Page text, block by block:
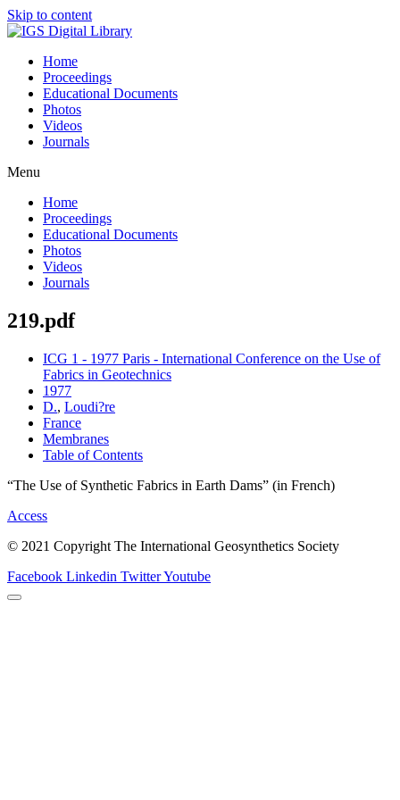
Skip to content
Home
Proceedings
Educational Documents
Photos
Videos
Journals
Menu
Home
Proceedings
Educational Documents
Photos
Videos
Journals
219.pdf
ICG 1 - 1977 Paris - International Conference on the Use of
Fabrics in Geotechnics
1977
D., Loudi?re
France
Membranes
Table of Contents
“The Use of Synthetic Fabrics in Earth Dams” (in French)
Access
© 2021 Copyright The International Geosynthetics Society
Facebook Linkedin TwitterYoutube